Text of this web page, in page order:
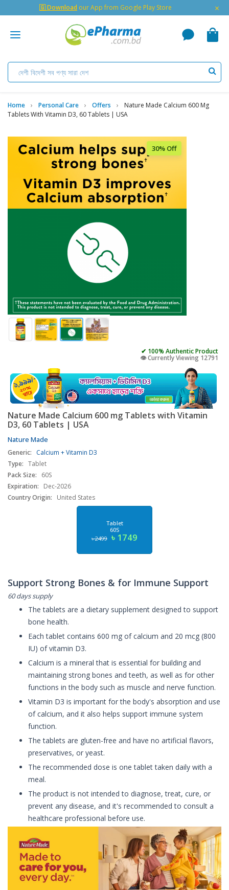
🇬 Download our App from Google Play Store ×
Home Personal Care Offers
Nature Made Calcium 600 Mg
Tablets With Vitamin D3, 60 Tablets | USA
30% Off
✔ 100% Authentic Product
👁️ Currently Viewing 12791
Nature Made Calcium 600 mg Tablets with Vitamin
D3, 60 Tablets | USA
Nature Made
Generic:
Calcium + Vitamin D3
Type: Tablet
Pack Size:
60S
Expiration:
Dec-2026
Country Origin:
United States
Tablet
60S
৳ 2499 ৳ 1749
Support Strong Bones & for Immune Support
60 days supply
The tablets are a dietary supplement designed to support
bone health.
Each tablet contains 600 mg of calcium and 20 mcg (800
IU) of vitamin D3.
Calcium is a mineral that is essential for building and
maintaining strong bones and teeth, as well as for other
functions in the body such as muscle and nerve function.
Vitamin D3 is important for the body's absorption and use
of calcium, and it also helps support immune system
function.
The tablets are gluten-free and have no artificial flavors,
preservatives, or yeast.
The recommended dose is one tablet taken daily with a
meal.
The product is not intended to diagnose, treat, cure, or
prevent any disease, and it's recommended to consult a
healthcare professional before use.